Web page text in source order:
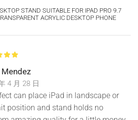
STAND SUITABLE FOR IPAD PRO 9.7
ACRYLIC DESKTOP PHONE
4 月 28 日
can place iPad in landscape or
position and stand holds no